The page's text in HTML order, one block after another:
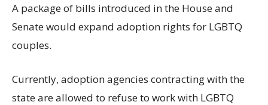
A package of bills introduced in the House and
Senate would expand adoption rights for LGBTQ
couples.
Currently, adoption agencies contracting with the
state are allowed to refuse to work with LGBTQ